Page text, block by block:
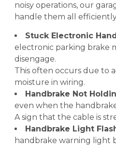
noisy operations, our
handle them all
Stuck Electronic
electronic parking brake
disengage.
This often occurs due to
moisture in wiring.
Handbrake Not
even when the
A sign that the cable is
Handbrake Light
handbrake warning light